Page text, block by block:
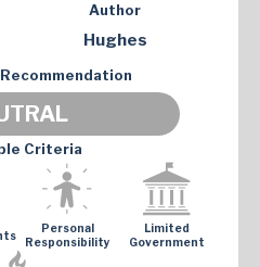
Author
Hughes
Criteria
Personal
Responsibility
Limited
Government